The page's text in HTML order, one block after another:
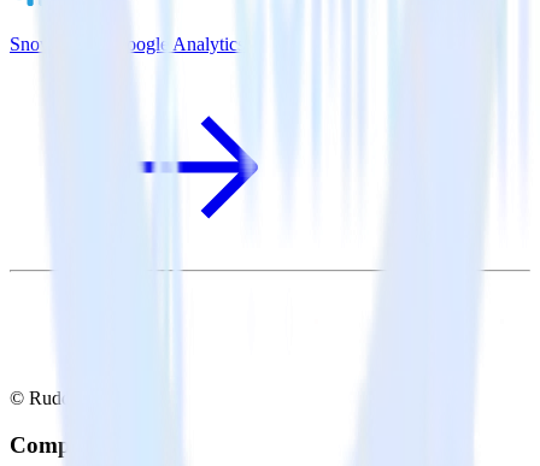
Snowflake + Google Analytics
© RudderStack Inc.
Company